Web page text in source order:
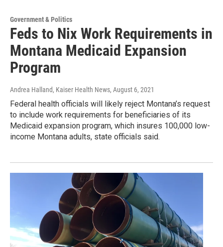
Government & Politics
Feds to Nix Work Requirements in
Montana Medicaid Expansion
Program
Andrea Halland, Kaiser Health News, August 6, 2021
Federal health officials will likely reject Montana’s request
to include work requirements for beneficiaries of its
Medicaid expansion program, which insures 100,000 low-
income Montana adults, state officials said.